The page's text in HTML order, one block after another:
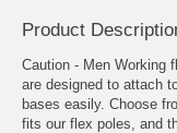
Product
Caution - Men Working
are designed to attach
bases easily. Choose
fits our flex poles, and